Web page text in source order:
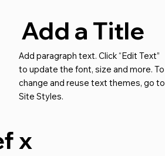
Add a Title
Add paragraph text. Click “Edit Text”
to update the font, size and more. To
change and reuse text themes, go to
Site Styles.
x